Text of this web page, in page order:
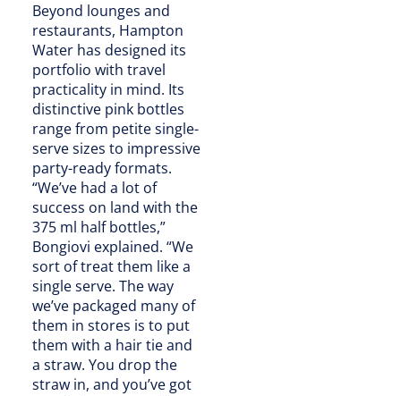
Beyond lounges and
restaurants, Hampton
Water has designed its
portfolio with travel
practicality in mind. Its
distinctive pink bottles
range from petite single-
serve sizes to impressive
party-ready formats.
“We’ve had a lot of
success on land with the
375 ml half bottles,”
Bongiovi explained. “We
sort of treat them like a
single serve. The way
we’ve packaged many of
them in stores is to put
them with a hair tie and
a straw. You drop the
straw in, and you’ve got